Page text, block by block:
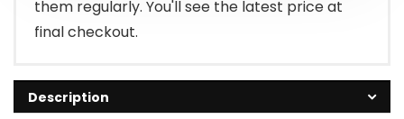
them regularly. You'll see the latest price at
final checkout.
Description